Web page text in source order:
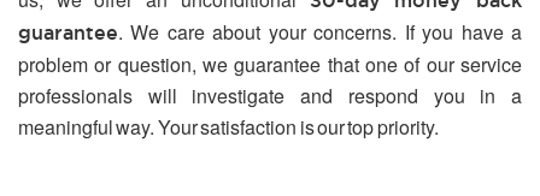
guarantee. We care about your concerns. If you have a
problem or question, we guarantee that one of our service
professionals will investigate and respond you in a
meaningful way. Your satisfaction is our top priority.